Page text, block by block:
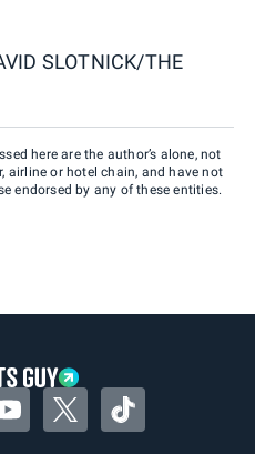
SLOTNICK/THE
here are the author’s alone, not
airline or hotel chain, and have not
endorsed by any of these entities.
YouTubeTwitterTikTok